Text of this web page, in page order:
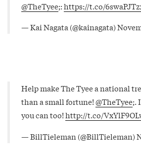
@TheTyee;:https://t.co/
— Kai Nagata (@kainagata)
Help make The Tyee a national
than a small fortune!@TheTyee;.
you can too!http://t.co/
— BillTieleman (@BillTieleman)